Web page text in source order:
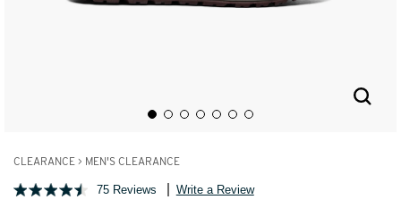
CLEARANCE > MEN'S CLEARANCE
75 Reviews Write a Review